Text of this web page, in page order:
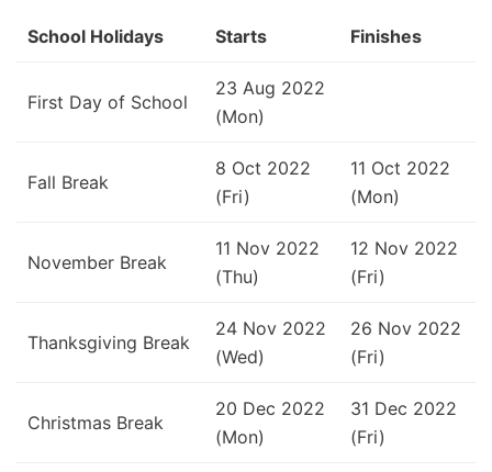
School Holidays Starts Finishes
First Day of School
23 Aug 2022
(Mon)
Fall Break
8 Oct 2022
(Fri)
11 Oct 2022
(Mon)
November Break
11 Nov 2022
(Thu)
12 Nov 2022
(Fri)
Thanksgiving Break
24 Nov 2022
(Wed)
26 Nov 2022
(Fri)
Christmas Break
20 Dec 2022
(Mon)
31 Dec 2022
(Fri)